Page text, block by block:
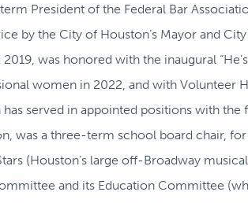
President of the Federal Bar
by the City of Houston’s Mayor and
2019, was honored with the inaugural
women in 2022, and with Volunteer
has served in appointed positions with
was a three-term school board chair,
(Houston’s large off-Broadway
and its Education Committee